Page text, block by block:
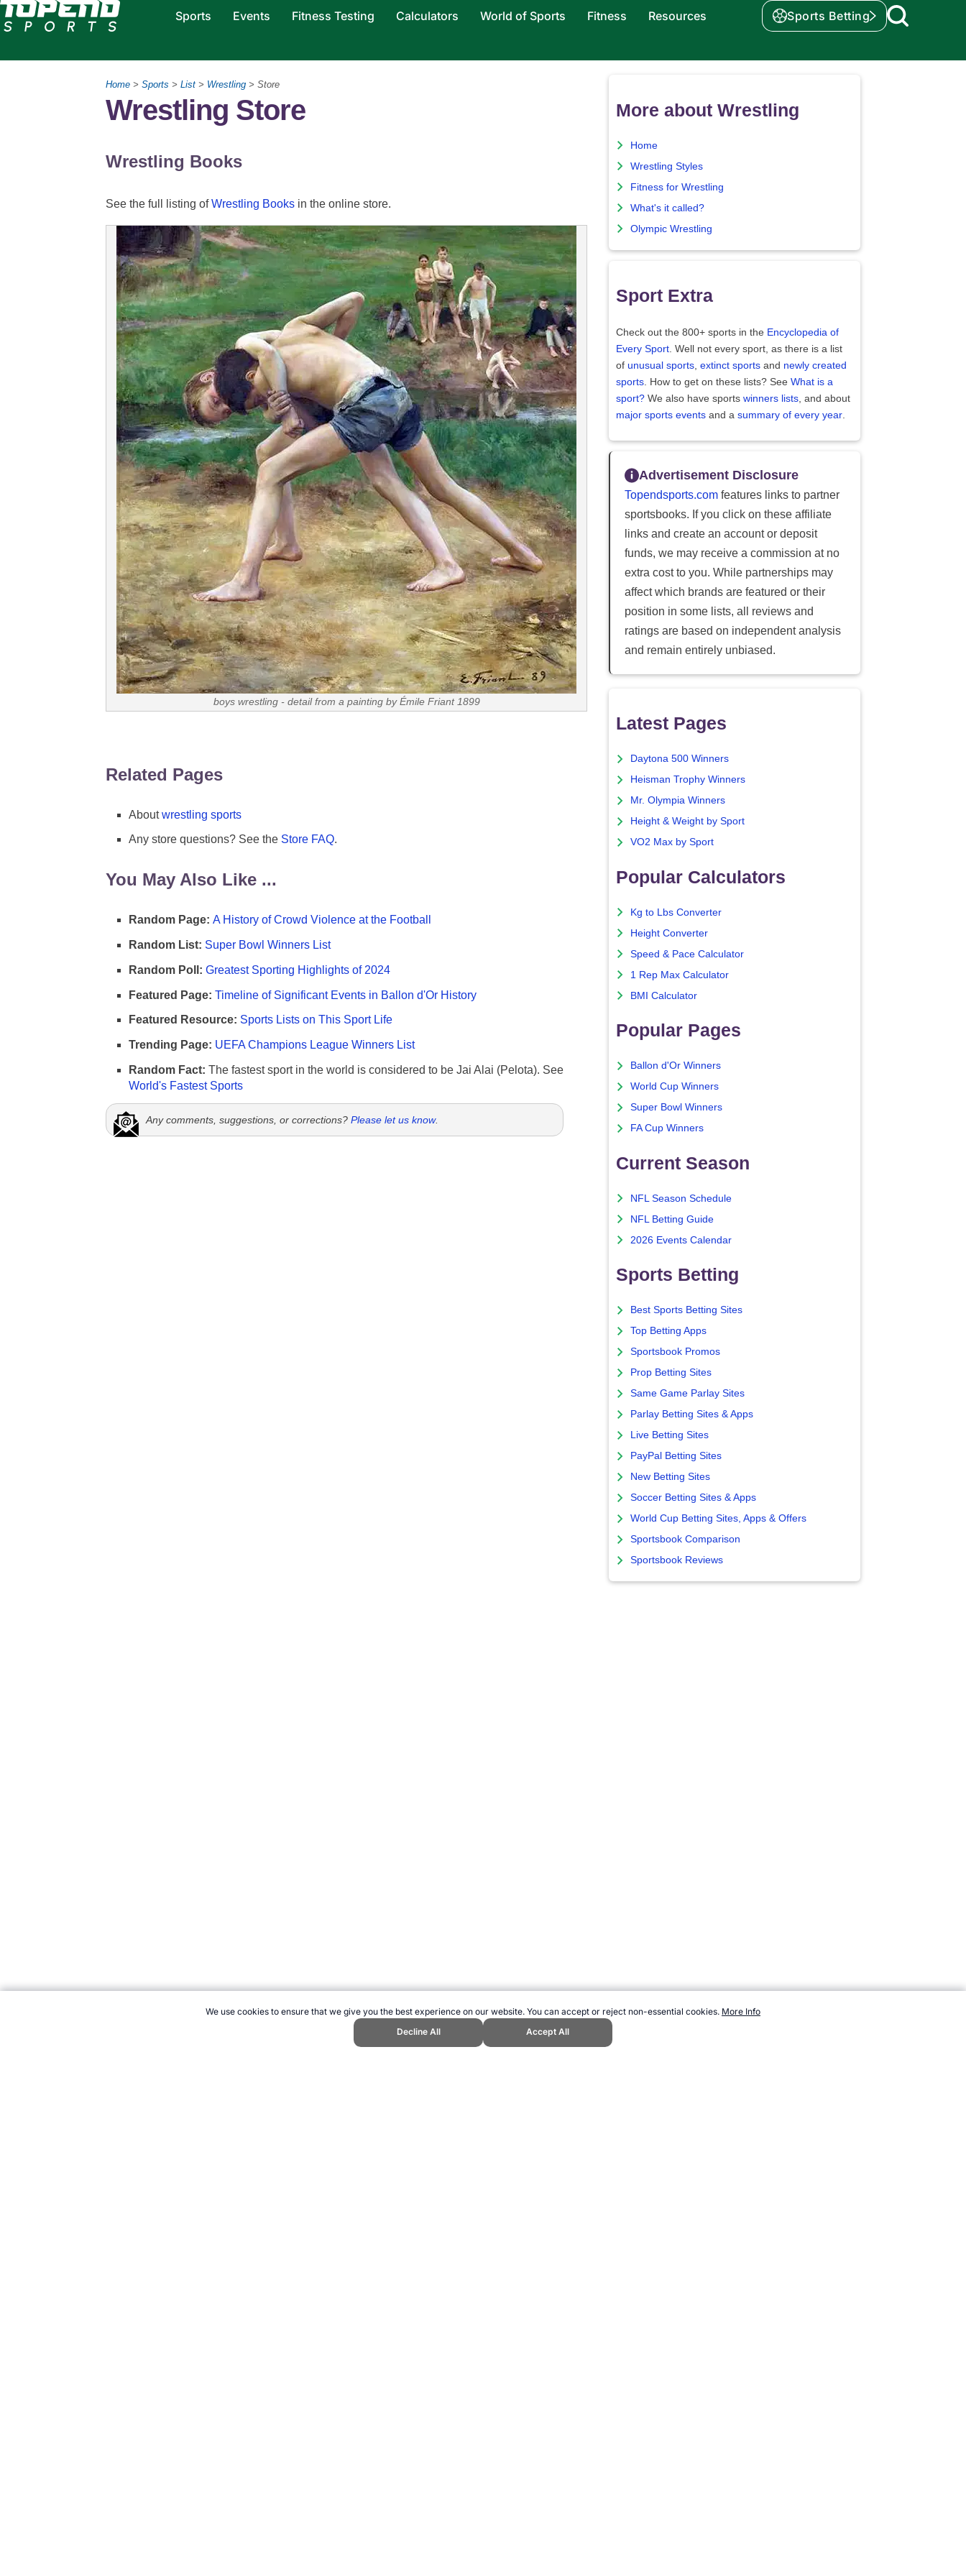
We use cookies to ensure that we give you the best experience on our website. You can accept or reject non-essential cookies. More Info
Decline All
Accept All
Sports Events Fitness Testing Calculators World of Sports Fitness Resources Sports Betting
Home > Sports > List > Wrestling > Store
Wrestling Store
Wrestling Books
See the full listing ofWrestling Books in the online store.
boys wrestling - detail from a painting by Émile Friant 1899
Related Pages
Aboutwrestling sports
Any store questions? See the Store FAQ.
You May Also Like ...
Random Page: A History of Crowd Violence at the Football
Random List: Super Bowl Winners List
Random Poll: Greatest Sporting Highlights of 2024
Featured Page: Timeline of Significant Events in Ballon d'Or History
Featured Resource: Sports Lists on This Sport Life
Trending Page: UEFA Champions League Winners List
Random Fact: The fastest sport in the world is considered to be Jai Alai (Pelota). See
World's Fastest Sports
Any comments, suggestions, or corrections? Please let us know.
More about Wrestling
Home
Wrestling Styles
Fitness for Wrestling
What's it called?
Olympic Wrestling
Sport Extra
Check out the 800+ sports in the Encyclopedia of
Every Sport. Well not every sport, as there is a list
of unusual sports, extinct sports and newly created
sports. How to get on these lists? See What is a
sport? We also have sports winners lists, and about
major sports events and a summary of every year.
Advertisement Disclosure
Topendsports.com features links to partner
sportsbooks. If you click on these affiliate
links and create an account or deposit
funds, we may receive a commission at no
extra cost to you. While partnerships may
affect which brands are featured or their
position in some lists, all reviews and
ratings are based on independent analysis
and remain entirely unbiased.
Latest Pages
Daytona 500 Winners
Heisman Trophy Winners
Mr. Olympia Winners
Height & Weight by Sport
VO2 Max by Sport
Popular Calculators
Kg to Lbs Converter
Height Converter
Speed & Pace Calculator
1 Rep Max Calculator
BMI Calculator
Popular Pages
Ballon d'Or Winners
World Cup Winners
Super Bowl Winners
FA Cup Winners
Current Season
NFL Season Schedule
NFL Betting Guide
2026 Events Calendar
Sports Betting
Best Sports Betting Sites
Top Betting Apps
Sportsbook Promos
Prop Betting Sites
Same Game Parlay Sites
Parlay Betting Sites & Apps
Live Betting Sites
PayPal Betting Sites
New Betting Sites
Soccer Betting Sites & Apps
World Cup Betting Sites, Apps & Offers
Sportsbook Comparison
Sportsbook Reviews